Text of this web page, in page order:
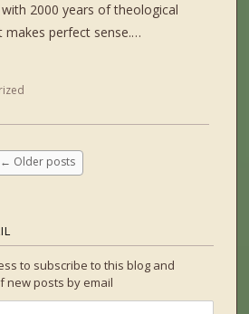
2000 years of theological
makes perfect sense.…
← Older posts
to subscribe to this blog and
new posts by email